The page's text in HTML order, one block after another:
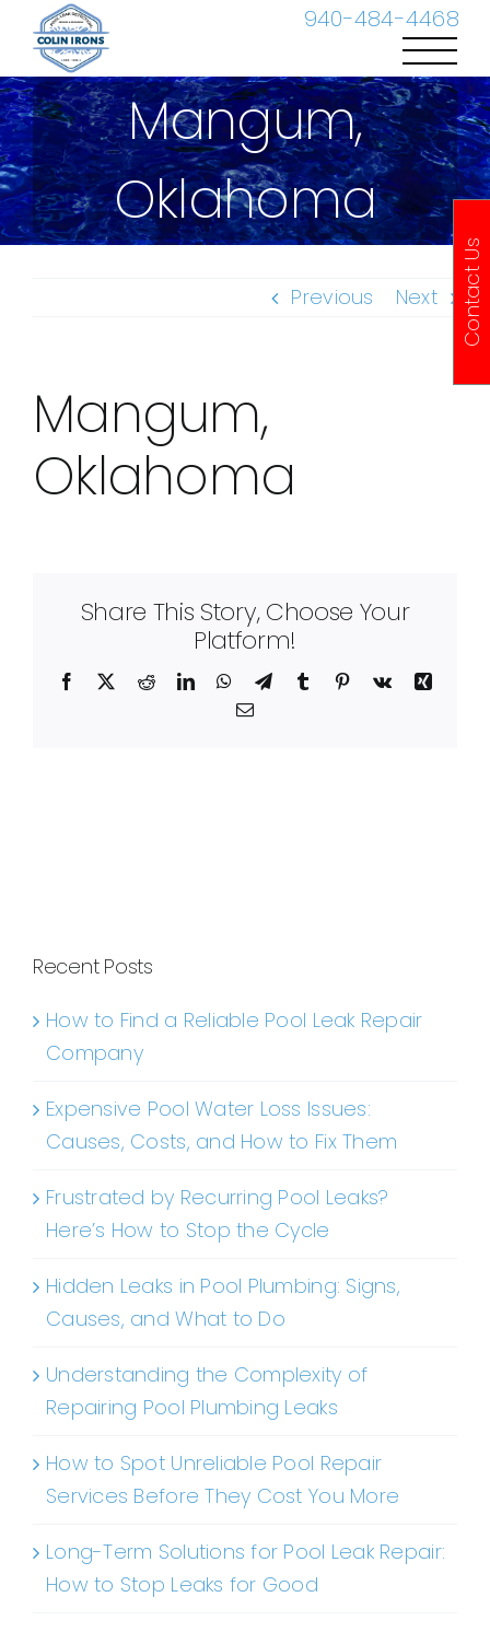
940-484-4468
content
Mangum,
Oklahoma
Previous Next
Mangum,
Oklahoma
Share This Story, Choose Your
Platform!
Facebook RedditLinkedInWhatsApp
TelegramTumblr Pinterest
Vk
Xing
Email
Recent Posts
How to Find a Reliable Pool Leak Repair
Company
Expensive Pool Water Loss Issues:
Causes, Costs, and How to Fix Them
Frustrated by Recurring Pool Leaks?
Here’s How to Stop the Cycle
Hidden Leaks in Pool Plumbing: Signs,
Causes, and What to Do
Understanding the Complexity of
Repairing Pool Plumbing Leaks
How to Spot Unreliable Pool Repair
Services Before They Cost You More
Long-Term Solutions for Pool Leak Repair:
How to Stop Leaks for Good
Contact Us